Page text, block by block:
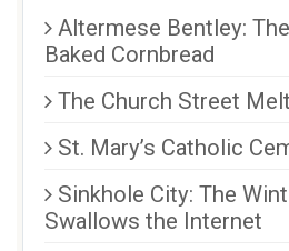
Altermese Bentley:
Baked Cornbread
The Church Street
St. Mary’s Catholic
Sinkhole City: The
Swallows the Internet